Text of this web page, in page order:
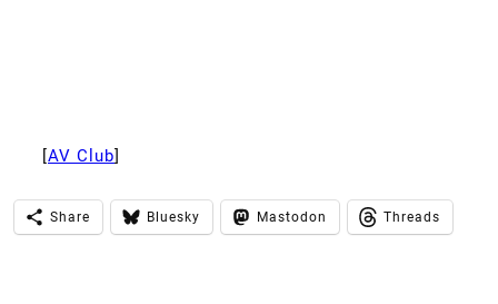
[AV Club]
Share Bluesky Mastodon Threads